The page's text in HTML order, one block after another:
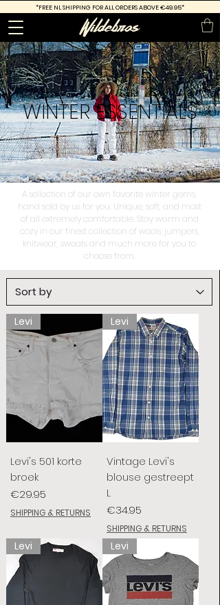
*FREE NL SHIPPING FOR ALL ORDERS ABOVE €49.95*
WINTER ESSENTIALS
A sellection of our own favorite winter gems,
hand sold by us for you. Unique, soft, and most
of all extremely comfortable. Stay warm and
cozy in our finest collection of wools, jumpers,
knitwear, sweats and much more for you to
choose from.
Levi
Levi's 501 korte
broek
Price
€29.95
SHIPPING & RETURNS
Levi
Vintage Levi's
blouse gestreept
L
Price
€34.95
SHIPPING & RETURNS
Levi Levi